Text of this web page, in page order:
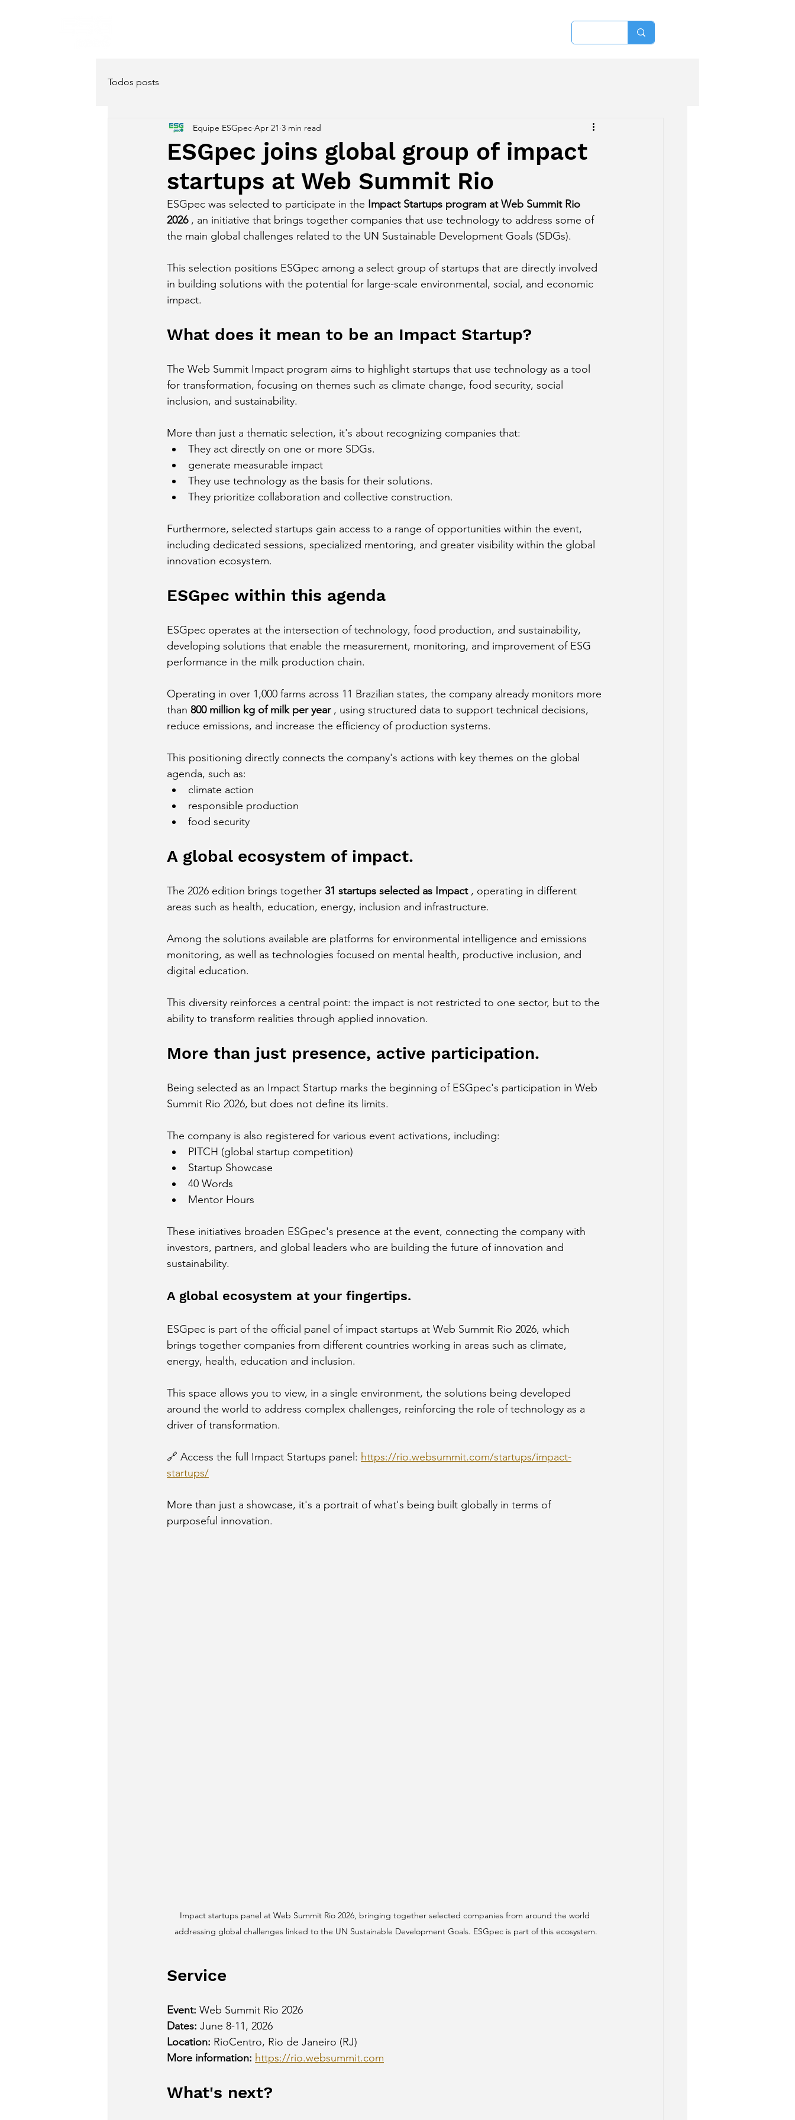
Todos posts
ESGpec joins global group of impact
startups at Web Summit Rio
Equipe ESGpec Apr 21 3 min read
ESGpec was selected to participate in the Impact Startups program at Web Summit Rio
2026 , an initiative that brings together companies that use technology to address some of
the main global challenges related to the UN Sustainable Development Goals (SDGs).
This selection positions ESGpec among a select group of startups that are directly involved
in building solutions with the potential for large-scale environmental, social, and economic
impact.
What does it mean to be an Impact Startup?
The Web Summit Impact program aims to highlight startups that use technology as a tool
for transformation, focusing on themes such as climate change, food security, social
inclusion, and sustainability.
More than just a thematic selection, it's about recognizing companies that:
They act directly on one or more SDGs.
generate measurable impact
They use technology as the basis for their solutions.
They prioritize collaboration and collective construction.
Furthermore, selected startups gain access to a range of opportunities within the event,
including dedicated sessions, specialized mentoring, and greater visibility within the global
innovation ecosystem.
ESGpec within this agenda
ESGpec operates at the intersection of technology, food production, and sustainability,
developing solutions that enable the measurement, monitoring, and improvement of ESG
performance in the milk production chain.
Operating in over 1,000 farms across 11 Brazilian states, the company already monitors more
than 800 million kg of milk per year , using structured data to support technical decisions,
reduce emissions, and increase the efficiency of production systems.
This positioning directly connects the company's actions with key themes on the global
agenda, such as:
climate action
responsible production
food security
A global ecosystem of impact.
The 2026 edition brings together 31 startups selected as Impact , operating in different
areas such as health, education, energy, inclusion and infrastructure.
Among the solutions available are platforms for environmental intelligence and emissions
monitoring, as well as technologies focused on mental health, productive inclusion, and
digital education.
This diversity reinforces a central point: the impact is not restricted to one sector, but to the
ability to transform realities through applied innovation.
More than just presence, active participation.
Being selected as an Impact Startup marks the beginning of ESGpec's participation in Web
Summit Rio 2026, but does not define its limits.
The company is also registered for various event activations, including:
PITCH (global startup competition)
Startup Showcase
40 Words
Mentor Hours
These initiatives broaden ESGpec's presence at the event, connecting the company with
investors, partners, and global leaders who are building the future of innovation and
sustainability.
A global ecosystem at your fingertips.
ESGpec is part of the official panel of impact startups at Web Summit Rio 2026, which
brings together companies from different countries working in areas such as climate,
energy, health, education and inclusion.
This space allows you to view, in a single environment, the solutions being developed
around the world to address complex challenges, reinforcing the role of technology as a
driver of transformation.
🔗 Access the full Impact Startups panel: https://rio.websummit.com/startups/impact-
startups/
More than just a showcase, it's a portrait of what's being built globally in terms of
purposeful innovation.
Impact startups panel at Web Summit Rio 2026, bringing together selected companies from around the world
addressing global challenges linked to the UN Sustainable Development Goals. ESGpec is part of this ecosystem.
Service
Event: Web Summit Rio 2026
Dates: June 8-11, 2026
Location: RioCentro, Rio de Janeiro (RJ)
More information: https://rio.websummit.com
What's next?